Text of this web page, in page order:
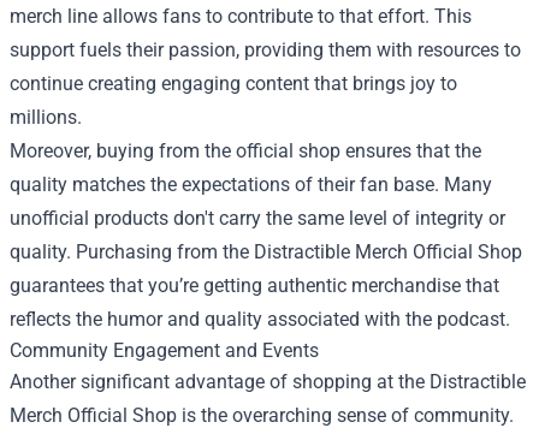
merch line allows fans to contribute to that effort. This
support fuels their passion, providing them with resources to
continue creating engaging content that brings joy to
millions.
Moreover, buying from the official shop ensures that the
quality matches the expectations of their fan base. Many
unofficial products don't carry the same level of integrity or
quality. Purchasing from the Distractible Merch Official Shop
guarantees that you’re getting authentic merchandise that
reflects the humor and quality associated with the podcast.
Community Engagement and Events
Another significant advantage of shopping at the Distractible
Merch Official Shop is the overarching sense of community.